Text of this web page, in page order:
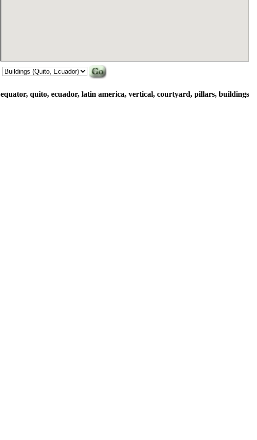
equator, quito, ecuador, latin america, vertical, courtyard, pillars, buildings